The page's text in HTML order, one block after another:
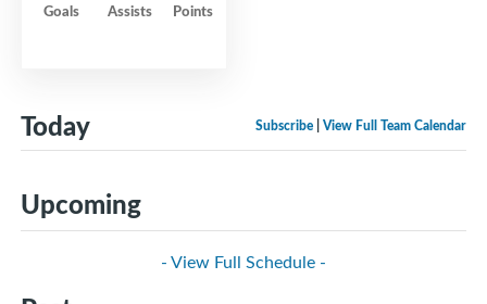
Goals Assists Points
Subscribe View Full Team Calendar
Today
Upcoming
- View Full Schedule -